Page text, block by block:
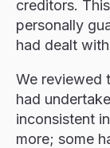
creditors.
personally
had dealt
We reviewed
had
inconsistent
more; some